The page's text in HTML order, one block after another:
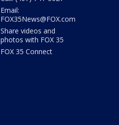
Email:
FOX35News@FOX.com
Share videos and
photos with FOX 35
FOX 35 Connect